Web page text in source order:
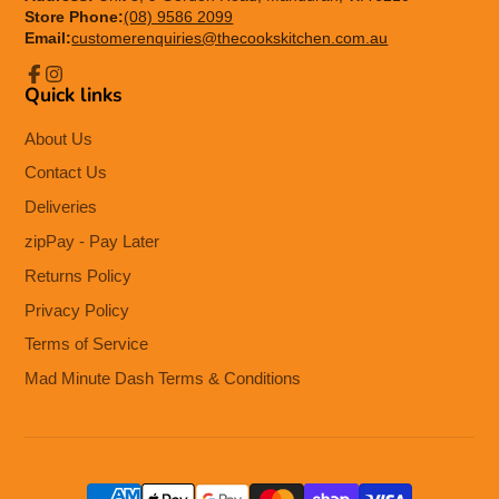
Store Phone:(08) 9586 2099
Email:customerenquiries@thecookskitchen.com.au
Facebook
Instagram
Quick links
About Us
Contact Us
Deliveries
zipPay - Pay Later
Returns Policy
Privacy Policy
Terms of Service
Mad Minute Dash Terms & Conditions